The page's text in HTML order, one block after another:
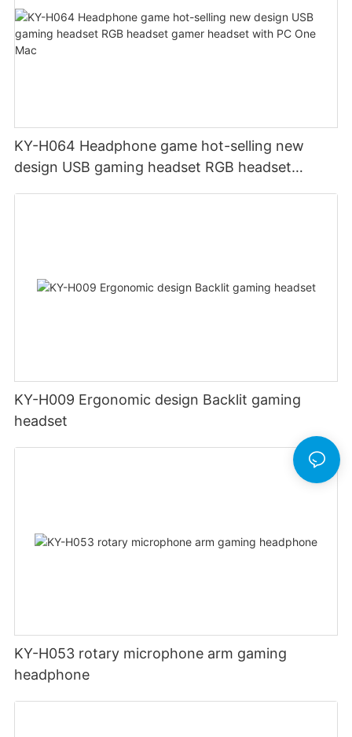
KY-H064 Headphone game hot-selling new
design USB gaming headset RGB headset
KY-H009 Ergonomic design Backlit gaming
headset
KY-H053 rotary microphone arm gaming
headphone